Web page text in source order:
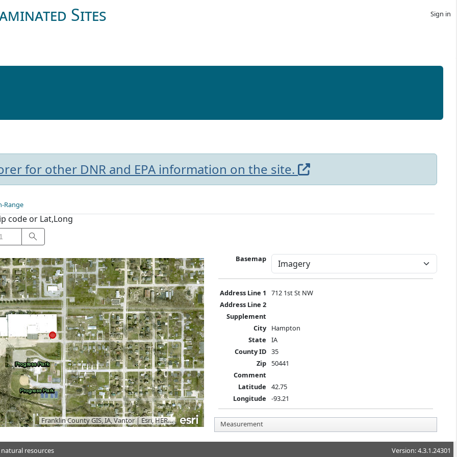
Sites Sign in
for other DNR and EPA information on the site.
Range
code or Lat,Long
Franklin County GIS, IA, Vantor|Esri, HERE, Garmin, iPC
Basemap
Address Line 1
712 1st St NW
Address Line 2
Supplement
City
Hampton
State
IA
County ID 35
Zip
50441
Comment
Latitude
42.75
Longitude
-93.21
Measurement
resources Version: 4.3.1.24301